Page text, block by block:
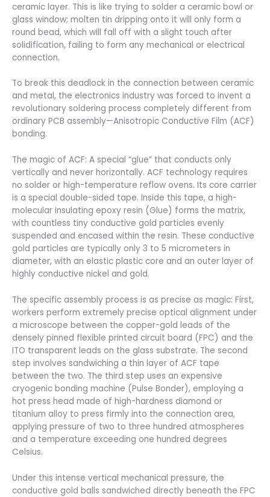
ceramic layer. This is like trying to solder a ceramic bowl or
glass window; molten tin dripping onto it will only form a
round bead, which will fall off with a slight touch after
solidification, failing to form any mechanical or electrical
connection.
To break this deadlock in the connection between ceramic
and metal, the electronics industry was forced to invent a
revolutionary soldering process completely different from
ordinary PCB assembly—Anisotropic Conductive Film (ACF)
bonding.
The magic of ACF: A special “glue” that conducts only
vertically and never horizontally. ACF technology requires
no solder or high-temperature reflow ovens. Its core carrier
is a special double-sided tape. Inside this tape, a high-
molecular insulating epoxy resin (Glue) forms the matrix,
with countless tiny conductive gold particles evenly
suspended and encased within the resin. These conductive
gold particles are typically only 3 to 5 micrometers in
diameter, with an elastic plastic core and an outer layer of
highly conductive nickel and gold.
The specific assembly process is as precise as magic: First,
workers perform extremely precise optical alignment under
a microscope between the copper-gold leads of the
densely pinned flexible printed circuit board (FPC) and the
ITO transparent leads on the glass substrate. The second
step involves sandwiching a thin layer of ACF tape
between the two. The third step uses an expensive
cryogenic bonding machine (Pulse Bonder), employing a
hot press head made of high-hardness diamond or
titanium alloy to press firmly into the connection area,
applying pressure of two to three hundred atmospheres
and a temperature exceeding one hundred degrees
Celsius.
Under this intense vertical mechanical pressure, the
conductive gold balls sandwiched directly beneath the FPC